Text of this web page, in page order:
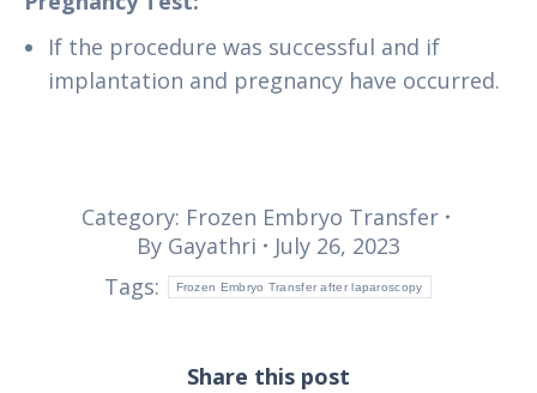
If the procedure was successful and if
implantation and pregnancy have occurred.
Category: Frozen Embryo Transfer
By Gayathri
July 26, 2023
Tags:
Frozen Embryo Transfer after laparoscopy
Share this post